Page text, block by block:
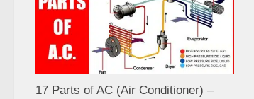
17 Parts of AC (Air Conditioner) –